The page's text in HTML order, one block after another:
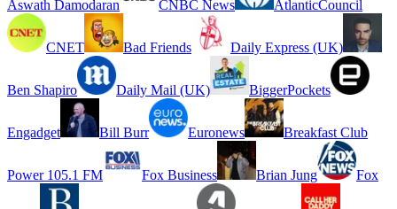
Aswath Damodaran CNBC News AtlanticCouncil
CNET Bad Friends Daily Express (UK)
Ben Shapiro Daily Mail (UK) BiggerPockets
Engadget Bill Burr Euronews Breakfast Club
Power 105.1 FM Fox Business Brian Jung Fox